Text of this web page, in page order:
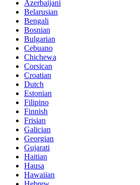
Azerbaijani
Belarusian
Bengali
Bosnian
Bulgarian
Cebuano
Chichewa
Corsican
Croatian
Dutch
Estonian
Filipino
Finnish
Frisian
Galician
Georgian
Gujarati
Haitian
Hausa
Hawaiian